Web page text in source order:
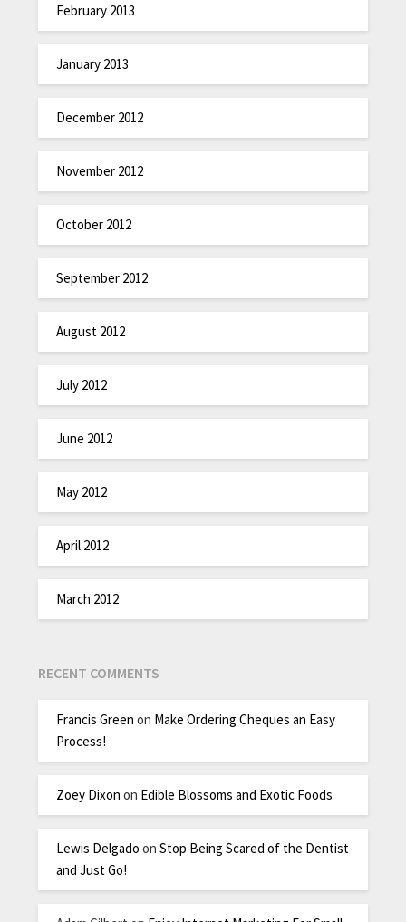
February 2013
January 2013
December 2012
November 2012
October 2012
September 2012
August 2012
July 2012
June 2012
May 2012
April 2012
March 2012
RECENT COMMENTS
Francis Green on Make Ordering Cheques an Easy
Process!
Zoey Dixon on Edible Blossoms and Exotic Foods
Lewis Delgado onStop Being Scared of the Dentist
and Just Go!